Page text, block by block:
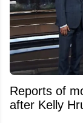
Reports of
after Kelly